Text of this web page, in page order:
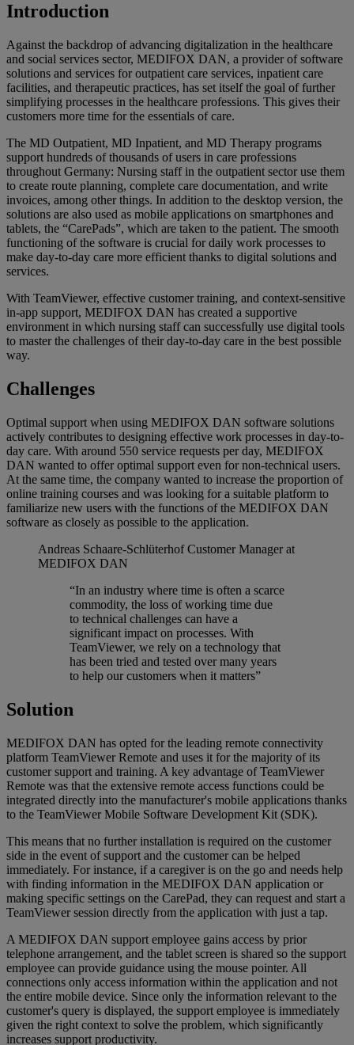
Introduction
Against the backdrop of advancing digitalization in the healthcare
and social services sector, MEDIFOX DAN, a provider of software
solutions and services for outpatient care services, inpatient care
facilities, and therapeutic practices, has set itself the goal of further
simplifying processes in the healthcare professions. This gives their
customers more time for the essentials of care.
The MD Outpatient, MD Inpatient, and MD Therapy programs
support hundreds of thousands of users in care professions
throughout Germany: Nursing staff in the outpatient sector use them
to create route planning, complete care documentation, and write
invoices, among other things. In addition to the desktop version, the
solutions are also used as mobile applications on smartphones and
tablets, the “CarePads”, which are taken to the patient. The smooth
functioning of the software is crucial for daily work processes to
make day-to-day care more efficient thanks to digital solutions and
services.
With TeamViewer, effective customer training, and context-sensitive
in-app support, MEDIFOX DAN has created a supportive
environment in which nursing staff can successfully use digital tools
to master the challenges of their day-to-day care in the best possible
way.
Challenges
Optimal support when using MEDIFOX DAN software solutions
actively contributes to designing effective work processes in day-to-
day care. With around 550 service requests per day, MEDIFOX
DAN wanted to offer optimal support even for non-technical users.
At the same time, the company wanted to increase the proportion of
online training courses and was looking for a suitable platform to
familiarize new users with the functions of the MEDIFOX DAN
software as closely as possible to the application.
Andreas Schaare-Schlüterhof Customer Manager at
MEDIFOX DAN
“In an industry where time is often a scarce
commodity, the loss of working time due
to technical challenges can have a
significant impact on processes. With
TeamViewer, we rely on a technology that
has been tried and tested over many years
to help our customers when it matters”
Solution
MEDIFOX DAN has opted for the leading remote connectivity
platform TeamViewer Remote and uses it for the majority of its
customer support and training. A key advantage of TeamViewer
Remote was that the extensive remote access functions could be
integrated directly into the manufacturer's mobile applications thanks
to the TeamViewer Mobile Software Development Kit (SDK).
This means that no further installation is required on the customer
side in the event of support and the customer can be helped
immediately. For instance, if a caregiver is on the go and needs help
with finding information in the MEDIFOX DAN application or
making specific settings on the CarePad, they can request and start a
TeamViewer session directly from the application with just a tap.
A MEDIFOX DAN support employee gains access by prior
telephone arrangement, and the tablet screen is shared so the support
employee can provide guidance using the mouse pointer. All
connections only access information within the application and not
the entire mobile device. Since only the information relevant to the
customer's query is displayed, the support employee is immediately
given the right context to solve the problem, which significantly
increases support productivity.